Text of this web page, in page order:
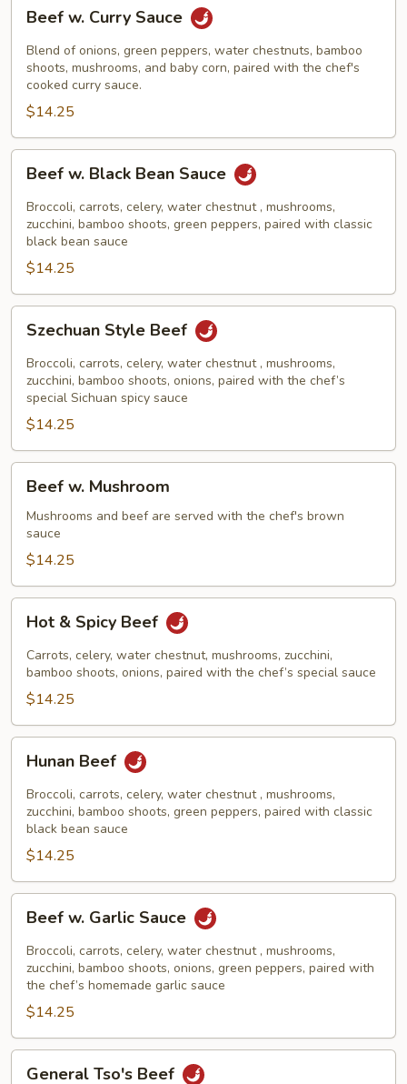
Curry
Sauce
Beef w. Curry Sauce
Blend of onions, green peppers, water chestnuts, bamboo
shoots, mushrooms, and baby corn, paired with the chef's
cooked curry sauce.
$14.25
Black
Bean
Sauce
Beef w. Black Bean Sauce
Broccoli, carrots, celery, water chestnut , mushrooms,
zucchini, bamboo shoots, green peppers, paired with classic
black bean sauce
$14.25
Style
Beef
Szechuan Style Beef
Broccoli, carrots, celery, water chestnut , mushrooms,
zucchini, bamboo shoots, onions, paired with the chef’s
special Sichuan spicy sauce
$14.25
Mushroom
Beef w. Mushroom
Mushrooms and beef are served with the chef's brown
sauce
$14.25
Spicy
Beef
Hot & Spicy Beef
Carrots, celery, water chestnut, mushrooms, zucchini,
bamboo shoots, onions, paired with the chef’s special sauce
$14.25
Beef
Hunan Beef
Broccoli, carrots, celery, water chestnut , mushrooms,
zucchini, bamboo shoots, green peppers, paired with classic
black bean sauce
$14.25
Garlic
Sauce
Beef w. Garlic Sauce
Broccoli, carrots, celery, water chestnut , mushrooms,
zucchini, bamboo shoots, onions, green peppers, paired with
the chef’s homemade garlic sauce
$14.25
General Tso's Beef